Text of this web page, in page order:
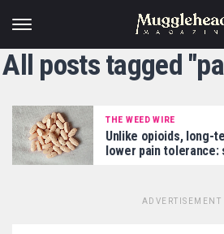
All posts tagged
THE WEED WIRE
Unlike opioids, long-
lower pain tolerance:
ADVERTISEMENT